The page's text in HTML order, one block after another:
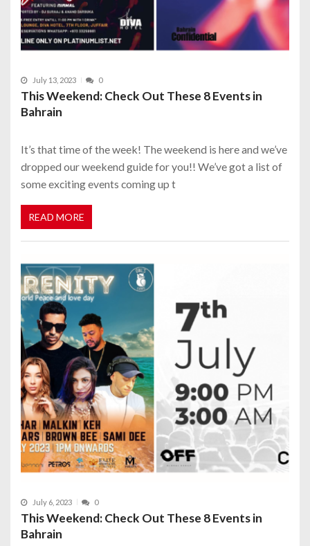
July 13, 2023 0
This Weekend: Check Out These 8 Events in
Bahrain
It’s that time of the week! The weekend is here and we’ve
dropped our weekend guide for you!! We’ve got a list of
some exciting events coming up t
READ MORE
July 6, 2023 0
This Weekend: Check Out These 8 Events in
Bahrain